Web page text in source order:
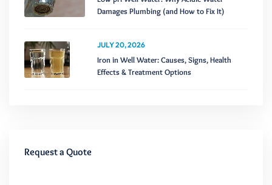
Damages Plumbing (and How to Fix It)
JULY 20, 2026
Iron in Well Water: Causes, Signs, Health
Effects & Treatment Options
Request a Quote